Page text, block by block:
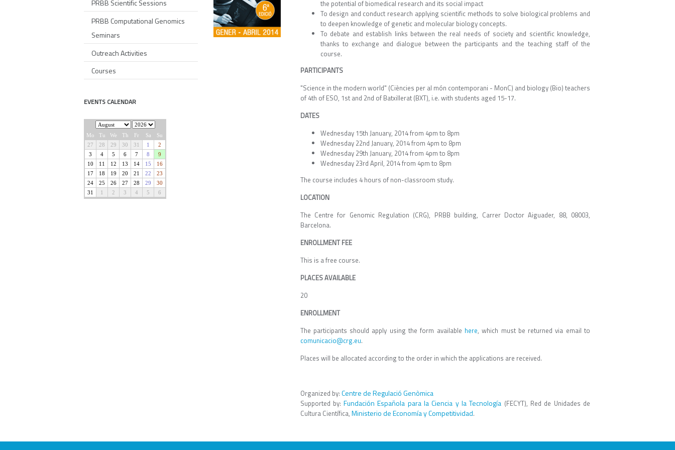
the potential of biomedical research and its social impact
To design and conduct research applying scientific methods to solve biological problems and
to deepen knowledge of genetic and molecular biology concepts.
To debate and establish links between the real needs of society and scientific knowledge,
thanks to exchange and dialogue between the participants and the teaching staff of the
course.
PARTICIPANTS
"Science in the modern world" (Ciències per al món contemporani - MonC) and biology (Bio) teachers
of 4th of ESO, 1st and 2nd of Batxillerat (BXT), i.e. with students aged 15-17.
DATES
Wednesday 15th January, 2014 from 4pm to 8pm
Wednesday 22nd January, 2014 from 4pm to 8pm
Wednesday 29th January, 2014 from 4pm to 8pm
Wednesday 23rd April, 2014 from 4pm to 8pm
The course includes 4 hours of non-classroom study.
LOCATION
The Centre for Genomic Regulation (CRG), PRBB building, Carrer Doctor Aiguader, 88, 08003,
Barcelona.
ENROLLMENT FEE
This is a free course.
PLACES AVAILABLE
20
ENROLLMENT
The participants should apply using the form available here, which must be returned via email to
comunicacio@crg.eu.
Places will be allocated according to the order in which the applications are received.
Organized by: Centre de Regulació Genòmica
Supported by:Fundación Española para la Ciencia y la Tecnología (FECYT), Red de Unidades de
Cultura Científica, Ministerio de Economía y Competitividad.
PRBB Scientific Sessions
PRBB Computational Genomics
Seminars
Outreach Activities
Courses
EVENTS CALENDAR